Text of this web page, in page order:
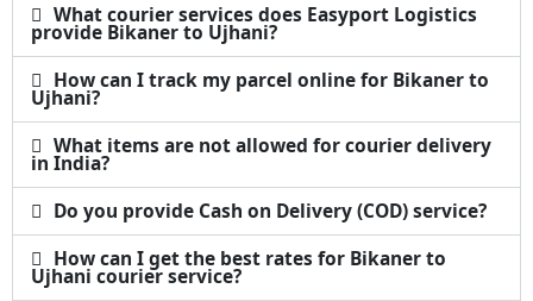
What courier services does Easyport Logistics
provide Bikaner to Ujhani?
How can I track my parcel online for Bikaner to
Ujhani?
What items are not allowed for courier delivery
in India?
Do you provide Cash on Delivery (COD) service?
How can I get the best rates for Bikaner to
Ujhani courier service?